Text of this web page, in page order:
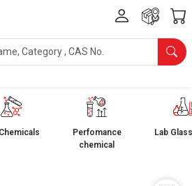
Perfomance
chemical
Lab